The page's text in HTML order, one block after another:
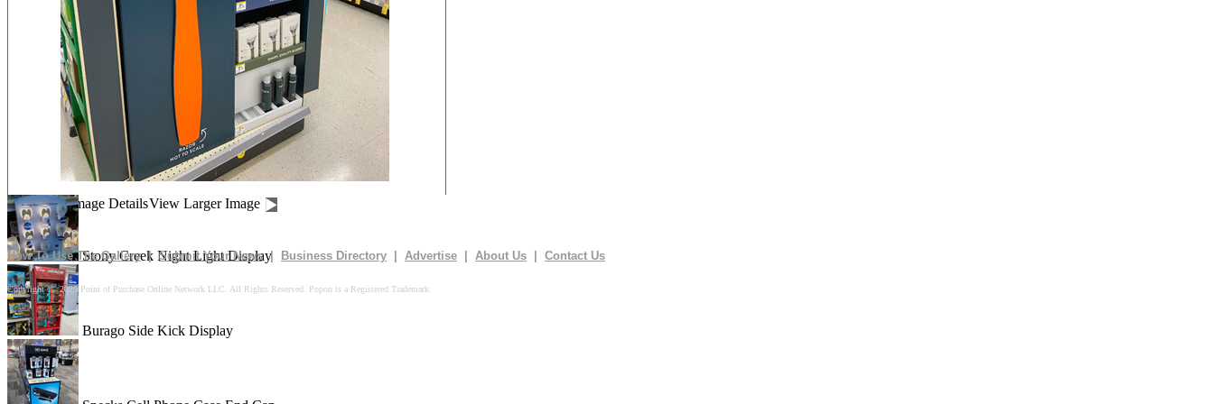
Drives In 10k Floor Display
Peach Is Here Floor Display
Churn Up The Fun Floor Display
Stony Creek Night Light Display
Burago Side Kick Display
Image DetailsView Larger Image
How To Use The Gallery|Submit Your News| Business Directory Advertise About Us Contact Us
Copyright © 2025 Point of Purchase Online Network LLC. All Rights Reserved. Popon is a Registered Trademark.